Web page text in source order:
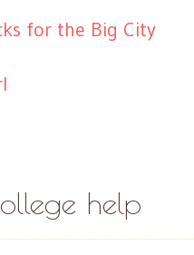
for the Big City
help